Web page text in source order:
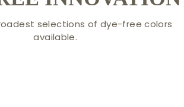
selections of dye-free colors
available.